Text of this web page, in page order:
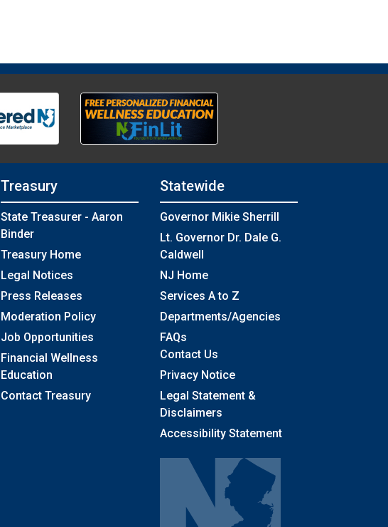
Treasury
State Treasurer - Aaron
Binder
Treasury Home
Legal Notices
Press Releases
Moderation Policy
Job Opportunities
Financial Wellness
Education
Contact Treasury
Statewide
Governor Mikie Sherrill
Lt. Governor Dr. Dale G.
Caldwell
NJ Home
Services A to Z
Departments/Agencies
FAQs
Contact Us
Privacy Notice
Legal Statement &
Disclaimers
Accessibility Statement